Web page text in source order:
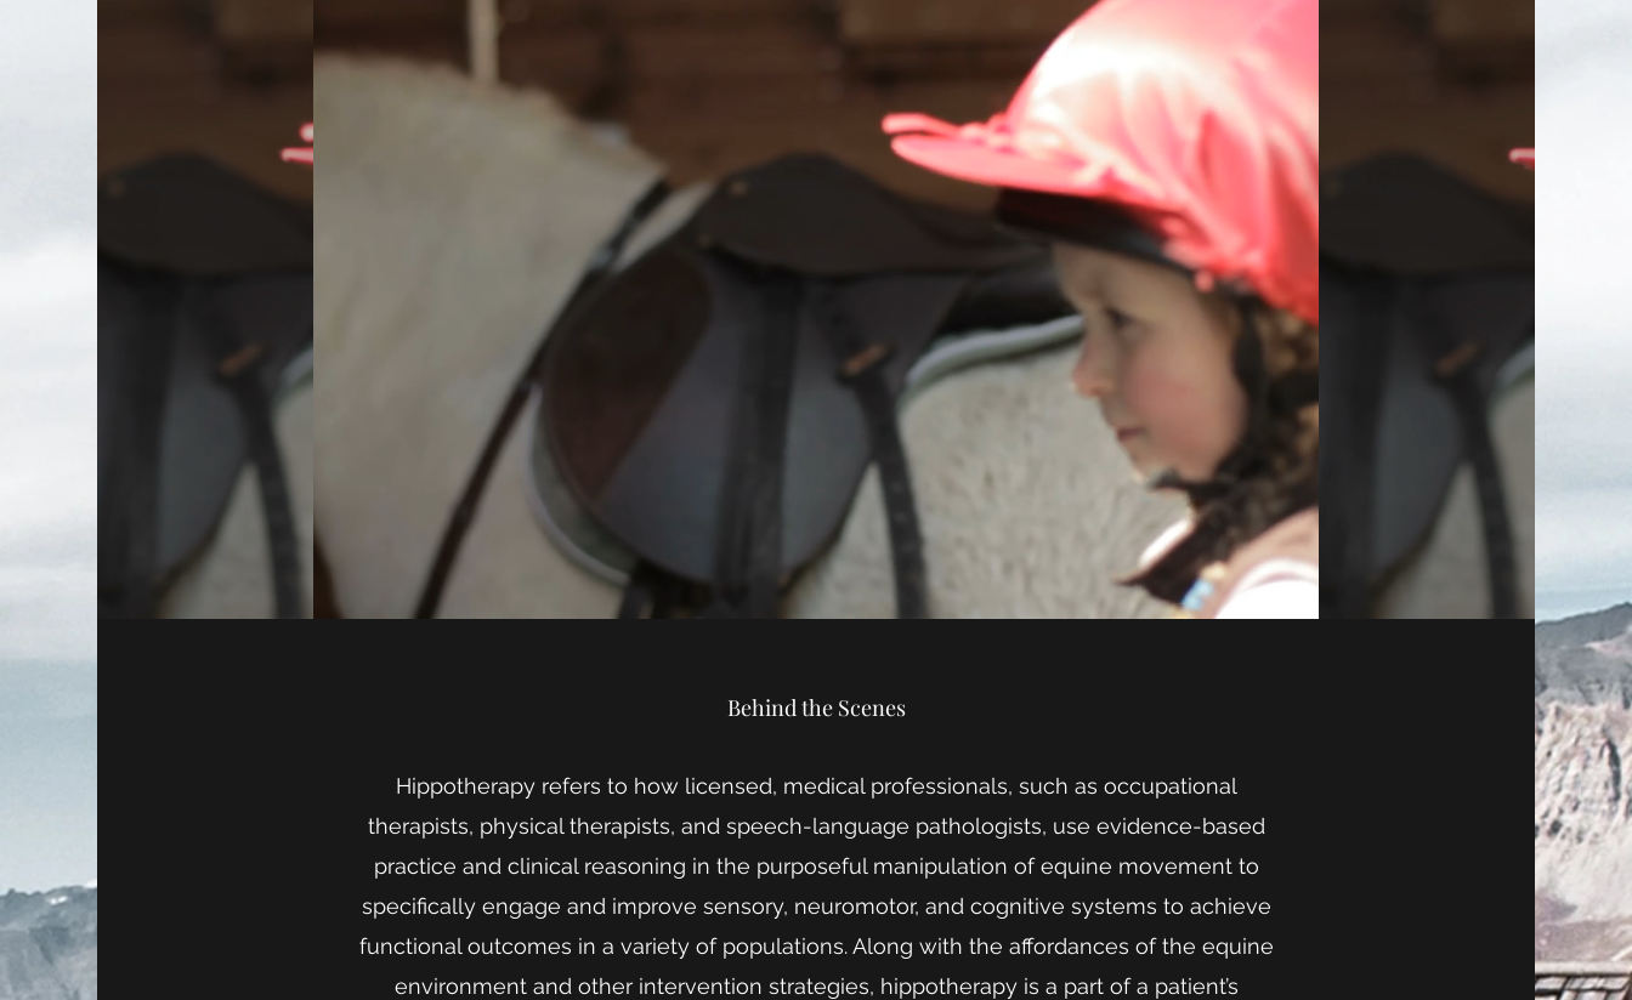
Behind the Scenes
Hippotherapy refers to how licensed, medical professionals, such as occupational
therapists, physical therapists, and speech-language pathologists, use evidence-based
practice and clinical reasoning in the purposeful manipulation of equine movement to
specifically engage and improve sensory, neuromotor, and cognitive systems to achieve
functional outcomes in a variety of populations. Along with the affordances of the equine
environment and other intervention strategies, hippotherapy is a part of a patient’s